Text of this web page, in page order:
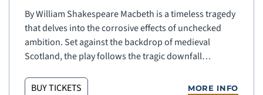
By William Shakespeare Macbeth is a timeless tragedy
that delves into the corrosive effects of unchecked
ambition. Set against the backdrop of medieval
Scotland, the play follows the tragic downfall…
BUY TICKETS MORE INFO